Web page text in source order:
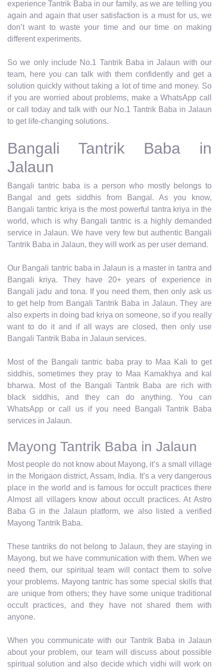
experience Tantrik Baba in our family, as we are telling you
again and again that user satisfaction is a must for us, we
don’t want to waste your time and our time on making
different experiments.
So we only include No.1 Tantrik Baba in Jalaun with our
team, here you can talk with them confidently and get a
solution quickly without taking a lot of time and money. So
if you are worried about problems, make a WhatsApp call
or call today and talk with our No.1 Tantrik Baba in Jalaun
to get life-changing solutions.
Bangali Tantrik Baba in
Jalaun
Bangali tantric baba is a person who mostly belongs to
Bangal and gets siddhis from Bangal. As you know,
Bangali tantric kriya is the most powerful tantra kriya in the
world, which is why Bangali tantric is a highly demanded
service in Jalaun. We have very few but authentic Bangali
Tantrik Baba in Jalaun, they will work as per user demand.
Our Bangali tantric baba in Jalaun is a master in tantra and
Bangali kriya. They have 20+ years of experience in
Bangali jadu and tona. If you need them, then only ask us
to get help from Bangali Tantrik Baba in Jalaun. They are
also experts in doing bad kriya on someone, so if you really
want to do it and if all ways are closed, then only use
Bangali Tantrik Baba in Jalaun services.
Most of the Bangali tantric baba pray to Maa Kali to get
siddhis, sometimes they pray to Maa Kamakhya and kal
bharwa. Most of the Bangali Tantrik Baba are rich with
black siddhis, and they can do anything. You can
WhatsApp or call us if you need Bangali Tantrik Baba
services in Jalaun.
Mayong Tantrik Baba in Jalaun
Most people do not know about Mayong, it’s a small village
in the Morigaon district, Assam, India. It’s a very dangerous
place in the world and is famous for occult practices there
Almost all villagers know about occult practices. At Astro
Baba G in the Jalaun platform, we also listed a verified
Mayong Tantrik Baba.
These tantriks do not belong to Jalaun, they are staying in
Mayong, but we have communication with them. When we
need them, our spiritual team will contact them to solve
your problems. Mayong tantric has some special skills that
are unique from others; they have some unique traditional
occult practices, and they have not shared them with
anyone.
When you communicate with our Tantrik Baba in Jalaun
about your problem, our team will discuss about possible
spiritual solution and also decide which vidhi will work on